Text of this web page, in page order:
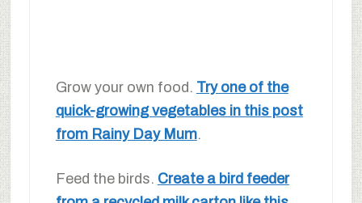
Grow your own food. Try one of the
quick-growing vegetables in this post
from Rainy Day Mum.
Feed the birds. Create a bird feeder